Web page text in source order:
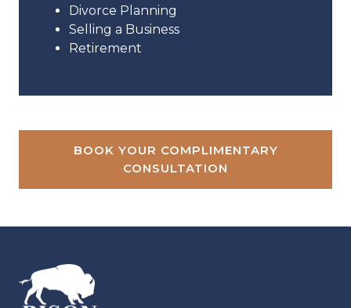
Divorce Planning
Selling a Business
Retirement
BOOK YOUR COMPLIMENTARY
CONSULTATION